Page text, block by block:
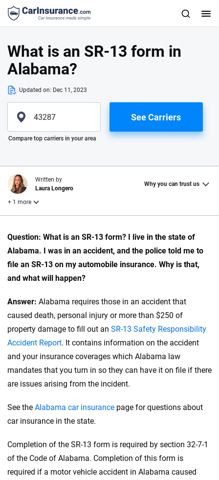
What is an SR-13 form in
Alabama?
Updated on: Dec 11, 2023
Please enter valid zip
See Carriers
Compare top carriers in your area
Question: What is an SR-13 form? I live in the state of
Alabama. I was in an accident, and the police told me to
file an SR-13 on my automobile insurance. Why is that,
and what will happen?
Answer: Alabama requires those in an accident that
caused death, personal injury or more than $250 of
property damage to fill out an SR-13 Safety Responsibility
Accident Report. It contains information on the accident
and your insurance coverages which Alabama law
mandates that you turn in so they can have it on file if there
are issues arising from the incident.
See the Alabama car insurance page for questions about
car insurance in the state.
Completion of the SR-13 form is required by section 32-7-1
of the Code of Alabama. Completion of this form is
required if a motor vehicle accident in Alabama caused
Written by
Laura Longero
Why you can trust us
+ 1 more
Reviewed by
John McCormick
Why trust CarInsurance.com?
insurance easier to understand. With more than 20 years
focused exclusively on auto insurance coverage, we
provide expert guidance, interactive tools and trustworthy
content — all designed to help you make confident,
informed choices.
56M+
Quotes compared
170+
20+
Insurance experts
10+
We're not here to sell you a policy. Instead, we empower you to choose wisely
trust, transparency and a commitment to clarity so that you can move